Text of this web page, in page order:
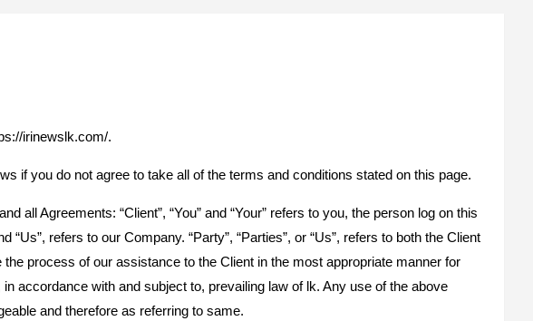
irinewslk.com/.
if you do not agree to take all of the terms and conditions stated on this page.
Agreements: “Client”, “You” and “Your” refers to you, the person log on this
refers to our Company. “Party”, “Parties”, or “Us”, refers to both the Client
process of our assistance to the Client in the most appropriate manner for
accordance with and subject to, prevailing law of lk. Any use of the above
and therefore as referring to same.